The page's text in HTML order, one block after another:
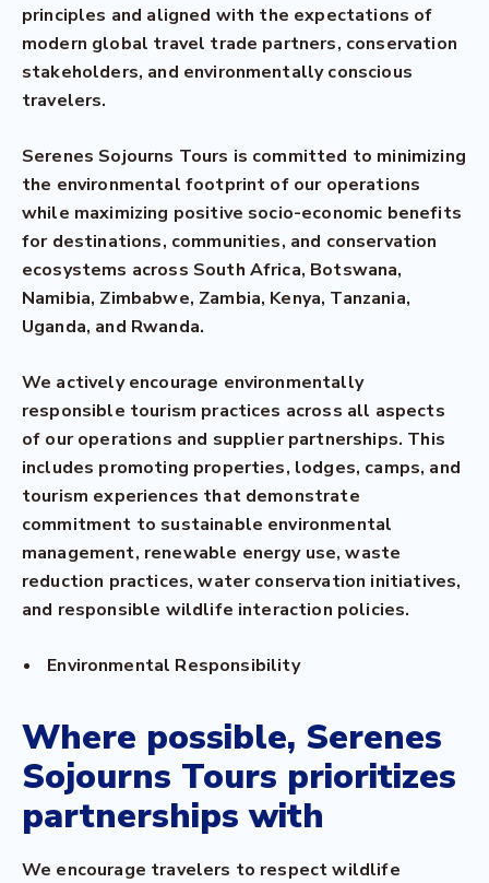
principles and aligned with the expectations of
modern global travel trade partners, conservation
stakeholders, and environmentally conscious
travelers.
Serenes Sojourns Tours is committed to minimizing
the environmental footprint of our operations
while maximizing positive socio-economic benefits
for destinations, communities, and conservation
ecosystems across South Africa, Botswana,
Namibia, Zimbabwe, Zambia, Kenya, Tanzania,
Uganda, and Rwanda.
We actively encourage environmentally
responsible tourism practices across all aspects
of our operations and supplier partnerships. This
includes promoting properties, lodges, camps, and
tourism experiences that demonstrate
commitment to sustainable environmental
management, renewable energy use, waste
reduction practices, water conservation initiatives,
and responsible wildlife interaction policies.
Environmental Responsibility
Where possible, Serenes
Sojourns Tours prioritizes
partnerships with
We encourage travelers to respect wildlife